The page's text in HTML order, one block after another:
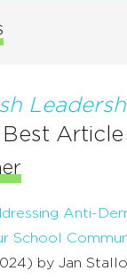
Article
Anti-
School
by Jan